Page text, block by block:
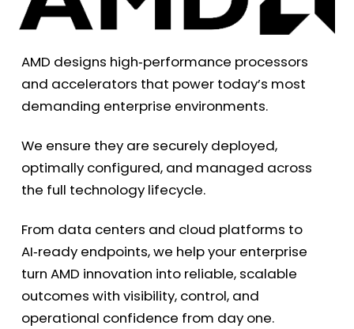
AMD designs high‑performance processors
and accelerators that power today’s most
demanding enterprise environments.
We ensure they are securely deployed,
optimally configured, and managed across
the full technology lifecycle.
From data centers and cloud platforms to
AI‑ready endpoints, we help your enterprise
turn AMD innovation into reliable, scalable
outcomes with visibility, control, and
operational confidence from day one.